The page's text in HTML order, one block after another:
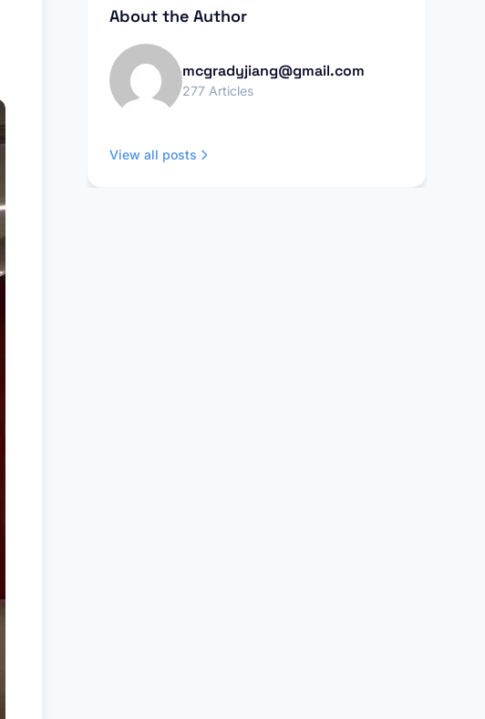
About the Author
mcgradyjiang@gmail.com
277 Articles
View all posts